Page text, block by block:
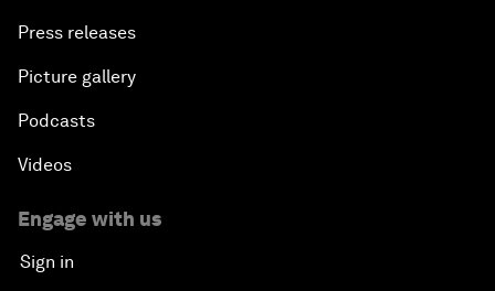
Press releases
Picture gallery
Podcasts
Videos
Engage with us
Sign in